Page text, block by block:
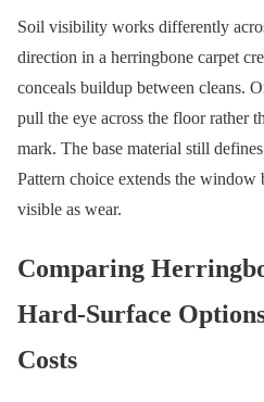
Soil visibility works differently
direction in a herringbone carpet
conceals buildup between cleans.
pull the eye across the floor rather
mark. The base material still
Pattern choice extends the window
visible as wear.
Comparing
Hard-Surface
Costs